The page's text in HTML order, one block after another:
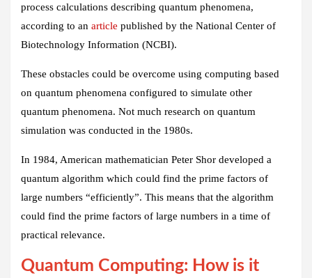
process calculations describing quantum phenomena,
according to an article published by the National Center of
Biotechnology Information (NCBI).
These obstacles could be overcome using computing based
on quantum phenomena configured to simulate other
quantum phenomena. Not much research on quantum
simulation was conducted in the 1980s.
In 1984, American mathematician Peter Shor developed a
quantum algorithm which could find the prime factors of
large numbers “efficiently”. This means that the algorithm
could find the prime factors of large numbers in a time of
practical relevance.
Quantum Computing: How is it